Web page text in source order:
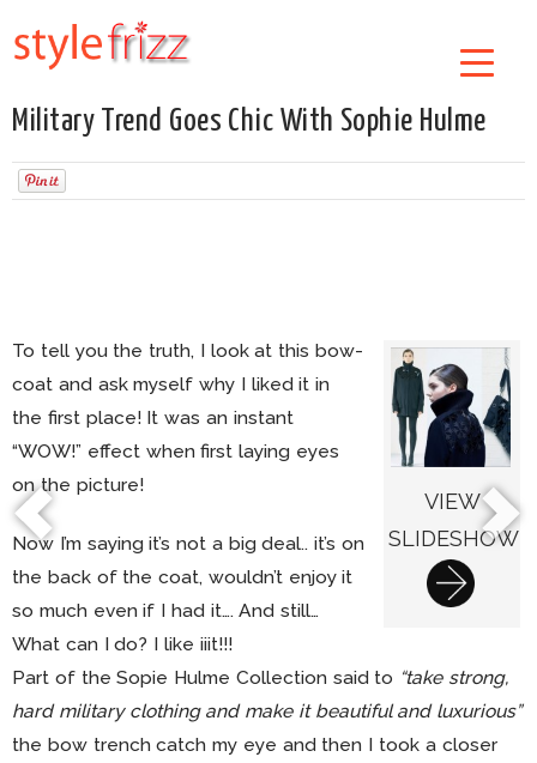
Military Trend Goes Chic With Sophie Hulme
VIEW
SLIDESHOW
To tell you the truth, I look at this bow-
coat and ask myself why I liked it in
the first place! It was an instant
“WOW!” effect when first laying eyes
on the picture!
Now I’m saying it’s not a big deal.. it’s on
the back of the coat, wouldn’t enjoy it
so much even if I had it…. And still…
What can I do? I like iiit!!!
Part of the Sopie Hulme Collection said to “take strong,
hard military clothing and make it beautiful and luxurious”
the bow trench catch my eye and then I took a closer